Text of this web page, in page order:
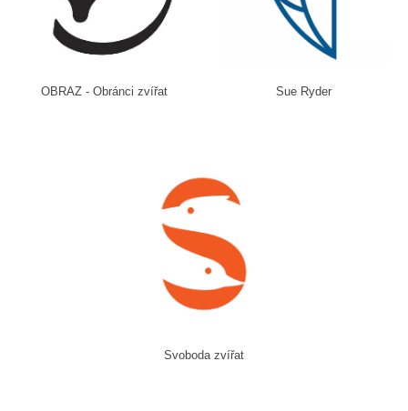
OBRAZ - Obránci zvířat Sue Ryder
Svoboda zvířat